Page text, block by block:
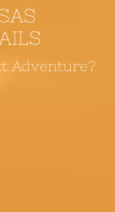
Adventure?